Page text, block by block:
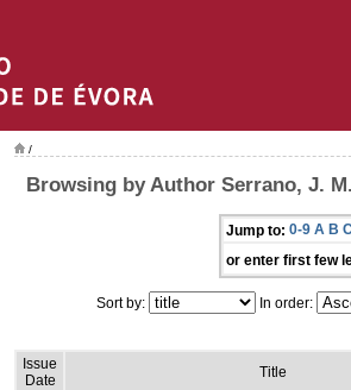
/
Browsing by Author Serrano, J. M.
Jump to: 0-9 A B
or enter first few
Sort by: In order:
Issue
Date
Title